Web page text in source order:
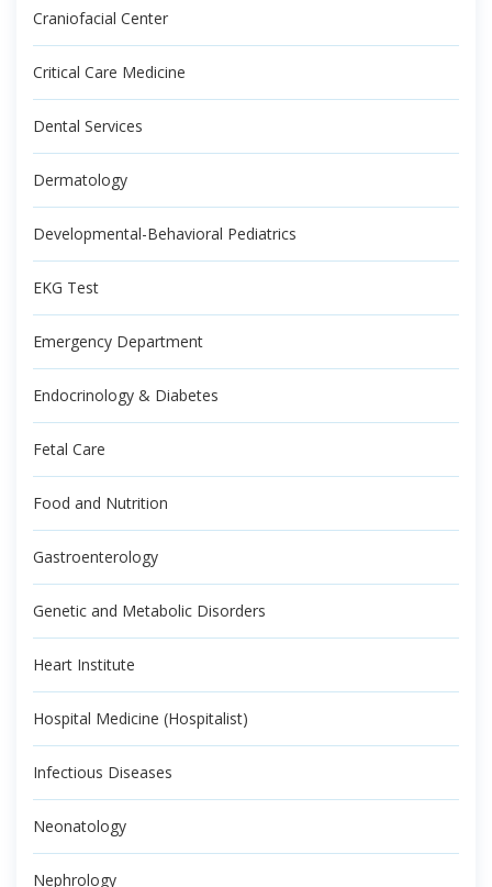
Craniofacial Center
Critical Care Medicine
Dental Services
Dermatology
Developmental-Behavioral Pediatrics
EKG Test
Emergency Department
Endocrinology & Diabetes
Fetal Care
Food and Nutrition
Gastroenterology
Genetic and Metabolic Disorders
Heart Institute
Hospital Medicine (Hospitalist)
Infectious Diseases
Neonatology
Nephrology